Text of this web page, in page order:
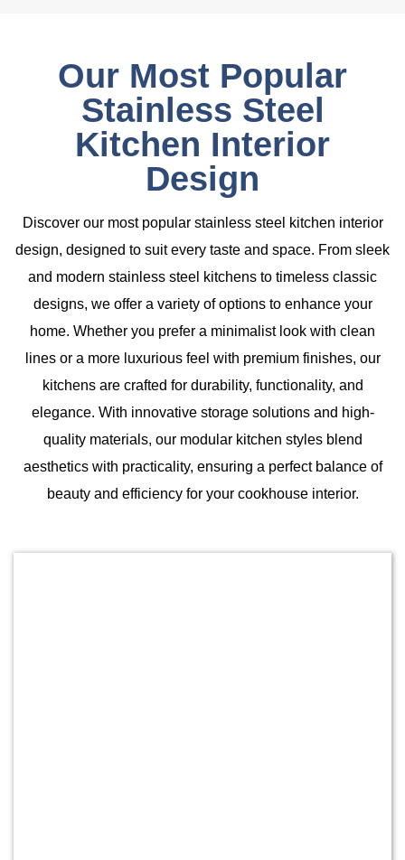
Our Most Popular
Stainless Steel
Kitchen Interior
Design
Discover our most popular stainless steel kitchen interior
design, designed to suit every taste and space. From sleek
and modern stainless steel kitchens to timeless classic
designs, we offer a variety of options to enhance your
home. Whether you prefer a minimalist look with clean
lines or a more luxurious feel with premium finishes, our
kitchens are crafted for durability, functionality, and
elegance. With innovative storage solutions and high-
quality materials, our modular kitchen styles blend
aesthetics with practicality, ensuring a perfect balance of
beauty and efficiency for your cookhouse interior.